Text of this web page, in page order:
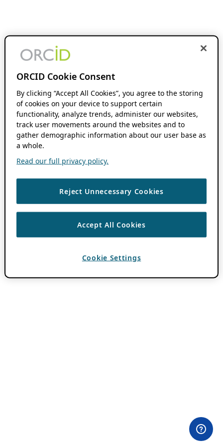
ORCID Cookie Consent
By clicking “Accept All Cookies”, you agree to the storing
of cookies on your device to support certain
functionality, analyze trends, administer our websites,
track user movements around the websites and to
gather demographic information about our user base as
a whole.
Read our full privacy policy.
Reject Unnecessary Cookies
Accept All Cookies
Cookie Settings